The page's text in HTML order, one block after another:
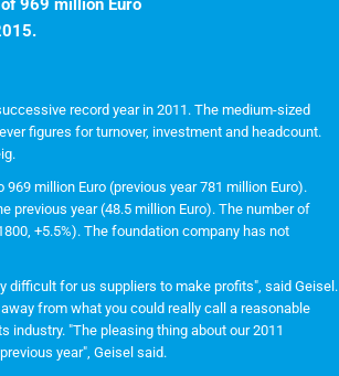
969 million Euro
record year in 2011. The medium-sized
figures for turnover, investment and headcount.
million Euro (previous year 781 million Euro).
previous year (48.5 million Euro). The number of
+5.5%). The foundation company has not
difficult for us suppliers to make profits", said Geisel.
from what you could really call a reasonable
industry. "The pleasing thing about our 2011
year", Geisel said.